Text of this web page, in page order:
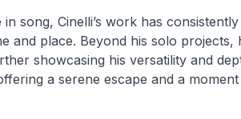
song, Cinelli’s work has
and place. Beyond his solo projects,
showcasing his versatility and
a serene escape and a